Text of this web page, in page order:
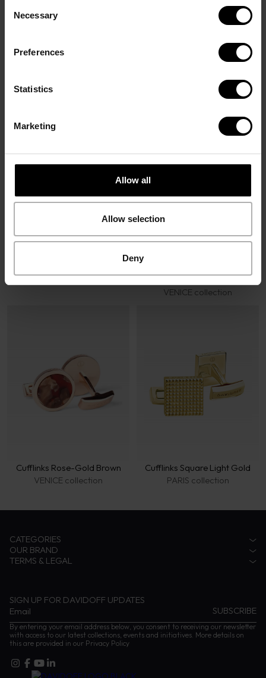
Selection
Necessary
Preferences
Statistics
Marketing
Allow all
Allow selection
Deny
damage caused by external factor
VENICE collection
VENICE collection
Cufflinks Rose-Gold Brown
VENICE collection
Cufflinks Square Light Gold
PARIS collection
CATEGORIES
Accessories
Cognac
OUR BRAND
Contact us
Instructions and Care
TERMS & LEGAL
Impressum
SIGN UP FOR DAVIDOFF UPDATES
By entering your email address below, you consent to receiving our newsletter
with access to our latest collections, events and initiatives. More details on
this are provided in our Privacy Policy